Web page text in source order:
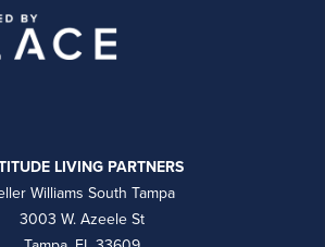
LIVING PARTNERS
Williams South Tampa
3003 W. Azeele St